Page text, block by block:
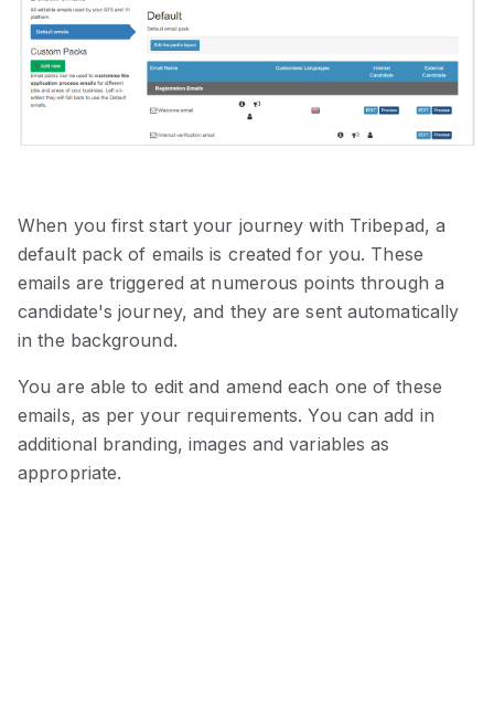
When you first start your journey with Tribepad, a
default pack of emails is created for you. These
emails are triggered at numerous points through a
candidate's journey, and they are sent automatically
in the background.
You are able to edit and amend each one of these
emails, as per your requirements. You can add in
additional branding, images and variables as
appropriate.